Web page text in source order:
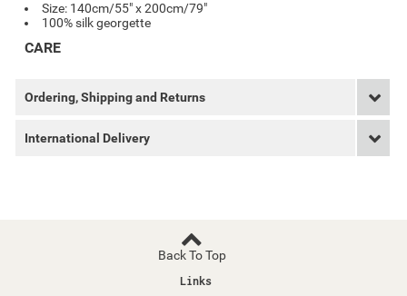
Size: 140cm/55" x 200cm/79"
100% silk georgette
CARE
Ordering, Shipping and Returns
International Delivery
Back To Top
Links